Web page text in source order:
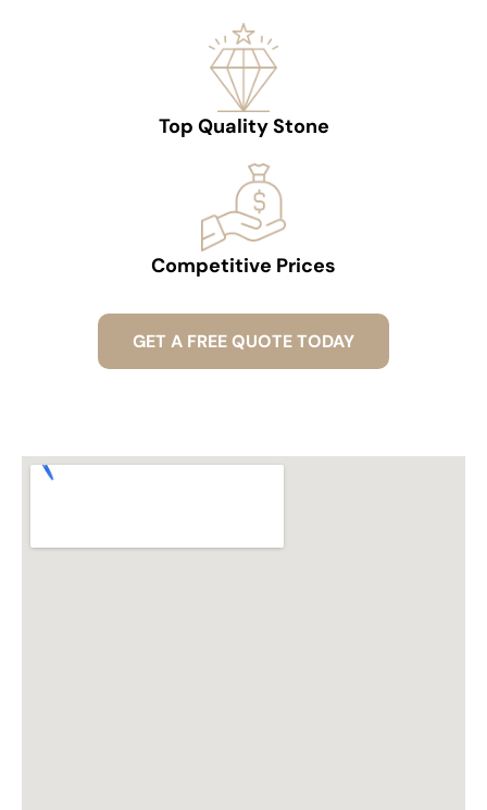
Top Quality Stone
Competitive Prices
GET A FREE QUOTE TODAY